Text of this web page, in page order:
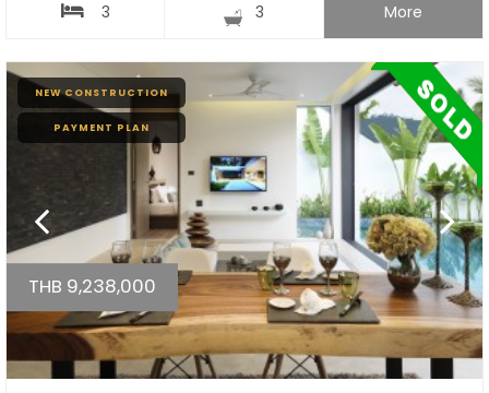
3 3 More
NEW CONSTRUCTION
PAYMENT PLAN
THB 9,238,000